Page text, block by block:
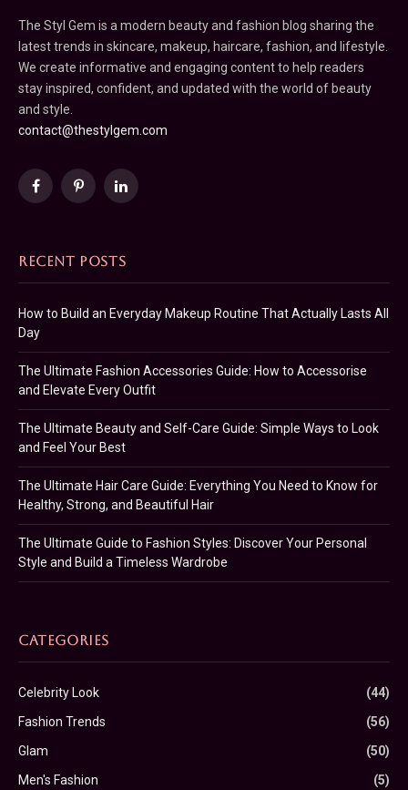
The Styl Gem is a modern beauty and fashion blog sharing the
latest trends in skincare, makeup, haircare, fashion, and lifestyle.
We create informative and engaging content to help readers
stay inspired, confident, and updated with the world of beauty
and style.
contact@thestylgem.com
FacebookPinterestLinkedIn
RECENT POSTS
How to Build an Everyday Makeup Routine That Actually Lasts All
Day
The Ultimate Fashion Accessories Guide: How to Accessorise
and Elevate Every Outfit
The Ultimate Beauty and Self-Care Guide: Simple Ways to Look
and Feel Your Best
The Ultimate Hair Care Guide: Everything You Need to Know for
Healthy, Strong, and Beautiful Hair
The Ultimate Guide to Fashion Styles: Discover Your Personal
Style and Build a Timeless Wardrobe
CATEGORIES
Celebrity Look
(44)
Fashion Trends
(56)
Glam
(50)
Men's Fashion
(5)